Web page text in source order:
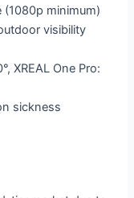
(1080p minimum)
visibility
XREAL One Pro:
sickness